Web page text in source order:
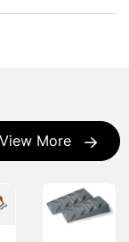
View More